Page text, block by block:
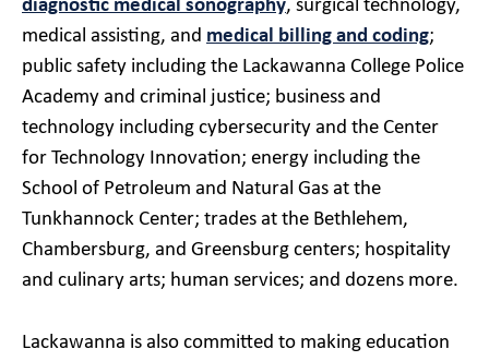
diagnostic medical sonography, surgical technology,
medical assisting, and medical billing and coding;
public safety including the Lackawanna College Police
Academy and criminal justice; business and
technology including cybersecurity and the Center
for Technology Innovation; energy including the
School of Petroleum and Natural Gas at the
Tunkhannock Center; trades at the Bethlehem,
Chambersburg, and Greensburg centers; hospitality
and culinary arts; human services; and dozens more.
Lackawanna is also committed to making education